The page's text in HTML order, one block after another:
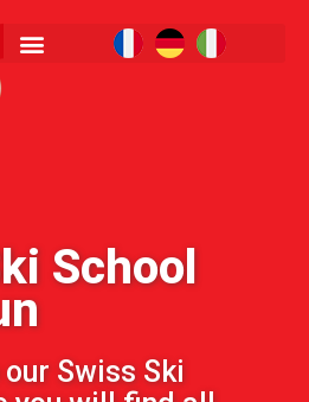
School
Swiss Ski